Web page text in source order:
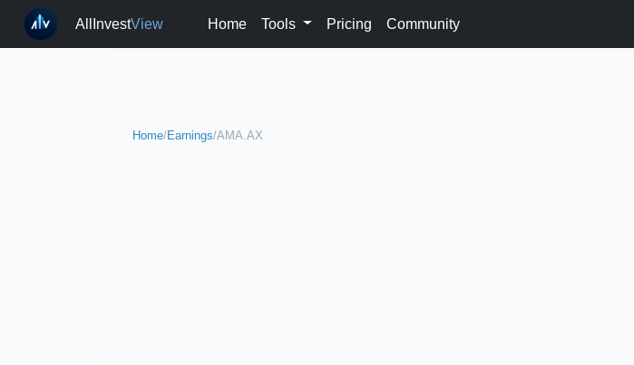
AllInvestView Home Tools Pricing Community
Home/Earnings/AMA.AX